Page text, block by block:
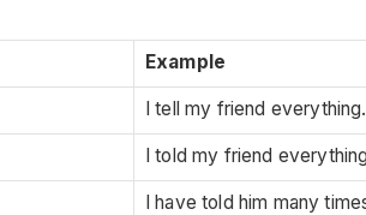
Example
I tell my friend everything.
I told my friend
I have told him many